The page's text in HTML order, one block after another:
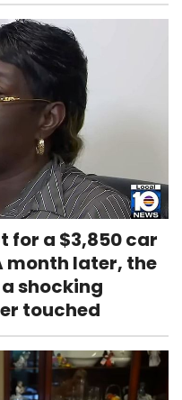
for a $3,850 car
month later, the
shocking
touched